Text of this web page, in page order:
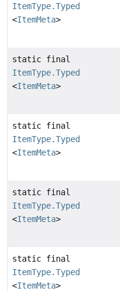
ItemType.Typed
<ItemMeta>
static final
ItemType.Typed
<ItemMeta>
static final
ItemType.Typed
<ItemMeta>
static final
ItemType.Typed
<ItemMeta>
static final
ItemType.Typed
<ItemMeta>